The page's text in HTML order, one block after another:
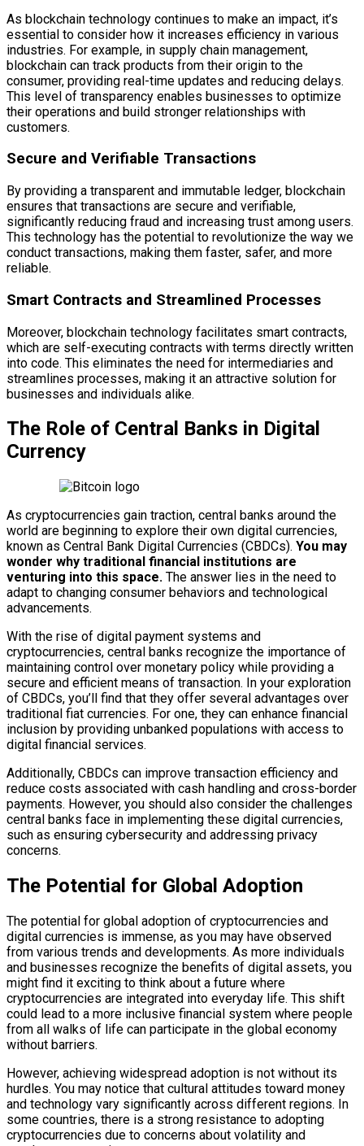
As blockchain technology continues to make an impact, it’s
essential to consider how it increases efficiency in various
industries. For example, in supply chain management,
blockchain can track products from their origin to the
consumer, providing real-time updates and reducing delays.
This level of transparency enables businesses to optimize
their operations and build stronger relationships with
customers.
Secure and Verifiable Transactions
By providing a transparent and immutable ledger, blockchain
ensures that transactions are secure and verifiable,
significantly reducing fraud and increasing trust among users.
This technology has the potential to revolutionize the way we
conduct transactions, making them faster, safer, and more
reliable.
Smart Contracts and Streamlined Processes
Moreover, blockchain technology facilitates smart contracts,
which are self-executing contracts with terms directly written
into code. This eliminates the need for intermediaries and
streamlines processes, making it an attractive solution for
businesses and individuals alike.
The Role of Central Banks in Digital
Currency
As cryptocurrencies gain traction, central banks around the
world are beginning to explore their own digital currencies,
known as Central Bank Digital Currencies (CBDCs). You may
wonder why traditional financial institutions are
venturing into this space. The answer lies in the need to
adapt to changing consumer behaviors and technological
advancements.
With the rise of digital payment systems and
cryptocurrencies, central banks recognize the importance of
maintaining control over monetary policy while providing a
secure and efficient means of transaction. In your exploration
of CBDCs, you’ll find that they offer several advantages over
traditional fiat currencies. For one, they can enhance financial
inclusion by providing unbanked populations with access to
digital financial services.
Additionally, CBDCs can improve transaction efficiency and
reduce costs associated with cash handling and cross-border
payments. However, you should also consider the challenges
central banks face in implementing these digital currencies,
such as ensuring cybersecurity and addressing privacy
concerns.
The Potential for Global Adoption
The potential for global adoption of cryptocurrencies and
digital currencies is immense, as you may have observed
from various trends and developments. As more individuals
and businesses recognize the benefits of digital assets, you
might find it exciting to think about a future where
cryptocurrencies are integrated into everyday life. This shift
could lead to a more inclusive financial system where people
from all walks of life can participate in the global economy
without barriers.
However, achieving widespread adoption is not without its
hurdles. You may notice that cultural attitudes toward money
and technology vary significantly across different regions. In
some countries, there is a strong resistance to adopting
cryptocurrencies due to concerns about volatility and